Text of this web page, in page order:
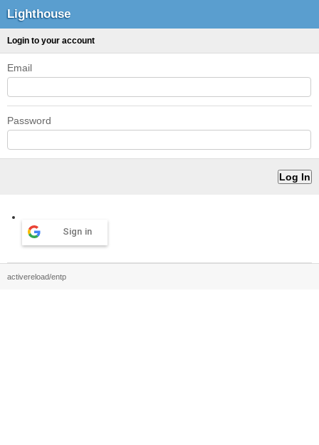
Lighthouse
Login to your account
Email
Password
Sign in
activereload/entp